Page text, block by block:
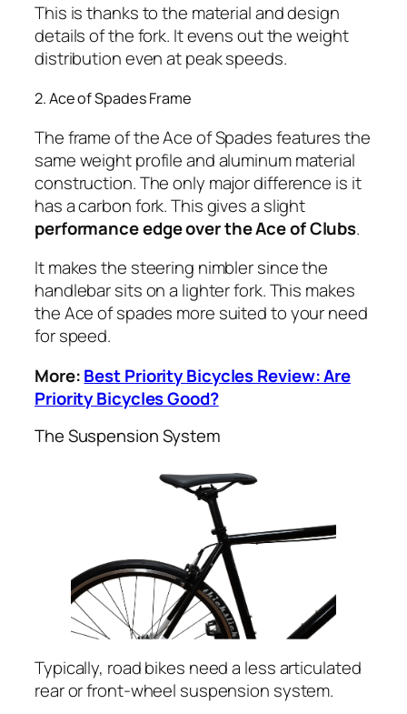
This is thanks to the material and design
details of the fork. It evens out the weight
distribution even at peak speeds.
2. Ace of Spades Frame
The frame of the Ace of Spades features the
same weight profile and aluminum material
construction. The only major difference is it
has a carbon fork. This gives a slight
performance edge over the Ace of Clubs.
It makes the steering nimbler since the
handlebar sits on a lighter fork. This makes
the Ace of spades more suited to your need
for speed.
More:Best Priority Bicycles Review: Are
Priority Bicycles Good?
The Suspension System
Typically, road bikes need a less articulated
rear or front-wheel suspension system.